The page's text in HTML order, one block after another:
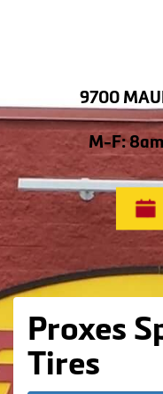
9700
M-F:
Proxes
Tires